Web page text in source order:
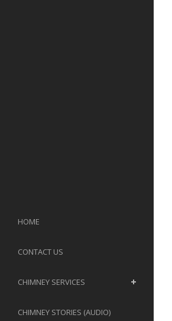
HOME
CONTACT US
CHIMNEY SERVICES
CHIMNEY STORIES (AUDIO)